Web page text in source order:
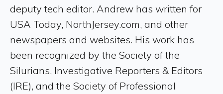
deputy tech editor. Andrew has written for
USA Today, NorthJersey.com, and other
newspapers and websites. His work has
been recognized by the Society of the
Silurians, Investigative Reporters & Editors
(IRE), and the Society of Professional